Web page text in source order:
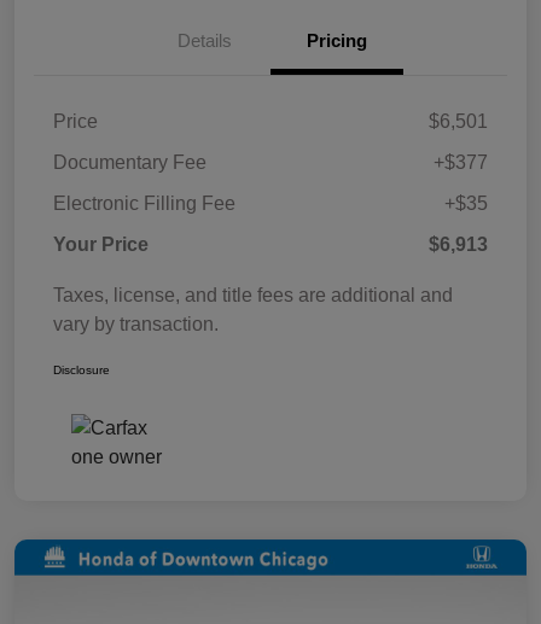
Details Pricing
Price
$6,501
Documentary Fee
+$377
Electronic Filling Fee
+$35
Your Price
$6,913
Taxes, license, and title fees are additional and
vary by transaction.
Disclosure